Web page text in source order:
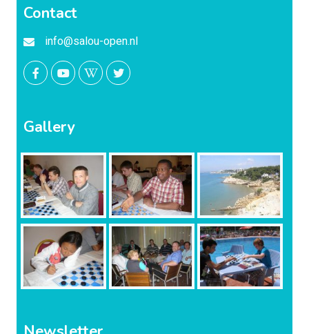
Contact
info@salou-open.nl
Gallery